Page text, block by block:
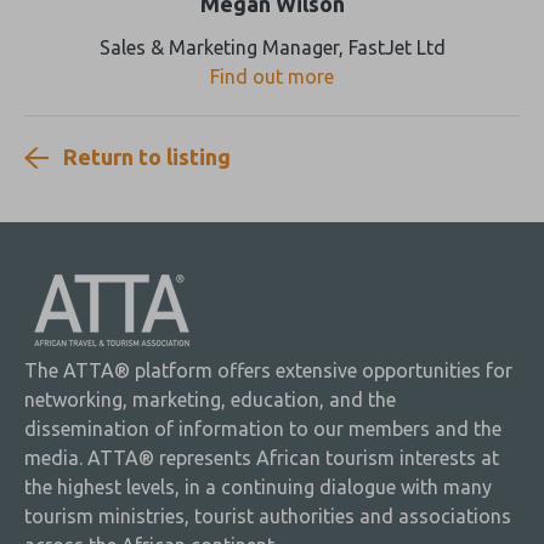
Sales & Marketing Manager, FastJet Ltd
Find out more
Return to listing
The ATTA® platform offers extensive opportunities for
networking, marketing, education, and the
dissemination of information to our members and the
media. ATTA® represents African tourism interests at
the highest levels, in a continuing dialogue with many
tourism ministries, tourist authorities and associations